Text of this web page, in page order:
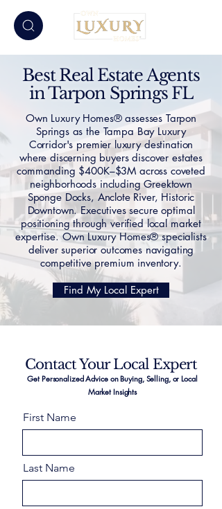
Best Real Estate Agents
in Tarpon Springs FL
Own Luxury Homes® assesses Tarpon
Springs as the Tampa Bay Luxury
Corridor's premier luxury destination
where discerning buyers discover estates
commanding $400K–$3M across coveted
neighborhoods including Greektown
Sponge Docks, Anclote River, Historic
Downtown. Executives secure optimal
positioning through verified local market
expertise. Own Luxury Homes® specialists
deliver superior outcomes navigating
competitive premium inventory.
Find My Local Expert
Contact Your Local Expert
Get Personalized Advice on Buying, Selling, or Local
Market Insights
First Name
Last Name